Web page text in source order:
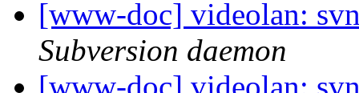
[www-doc] videolan:
Subversion daemon